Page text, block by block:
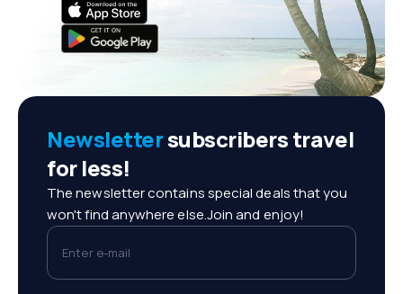
Newslettersubscribers travel
for less!
The newsletter contains special deals that you
won't find anywhere else.Join and enjoy!
Enter e-mail